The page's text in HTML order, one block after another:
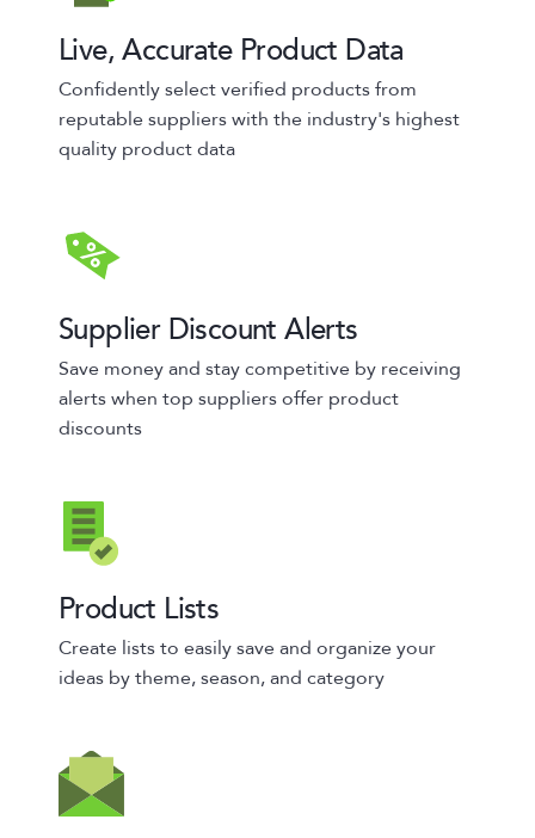
Live, Accurate Product Data
Confidently select verified products from
reputable suppliers with the industry's highest
quality product data
Supplier Discount Alerts
Save money and stay competitive by receiving
alerts when top suppliers offer product
discounts
Product Lists
Create lists to easily save and organize your
ideas by theme, season, and category